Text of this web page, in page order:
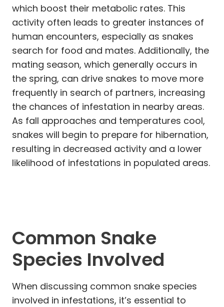
which boost their metabolic rates. This
activity often leads to greater instances of
human encounters, especially as snakes
search for food and mates. Additionally, the
mating season, which generally occurs in
the spring, can drive snakes to move more
frequently in search of partners, increasing
the chances of infestation in nearby areas.
As fall approaches and temperatures cool,
snakes will begin to prepare for hibernation,
resulting in decreased activity and a lower
likelihood of infestations in populated areas.
Common Snake
Species Involved
When discussing common snake species
involved in infestations, it’s essential to